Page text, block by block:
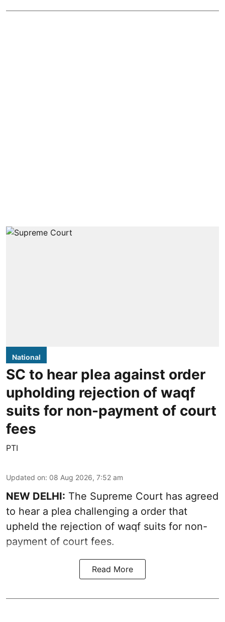
National
SC to hear plea against order
upholding rejection of waqf
suits for non-payment of court
fees
PTI
Updated on: 08 Aug 2026, 7:52 am
NEW DELHI: The Supreme Court has agreed
to hear a plea challenging a order that
upheld the rejection of waqf suits for non-
payment of court fees.
Read More